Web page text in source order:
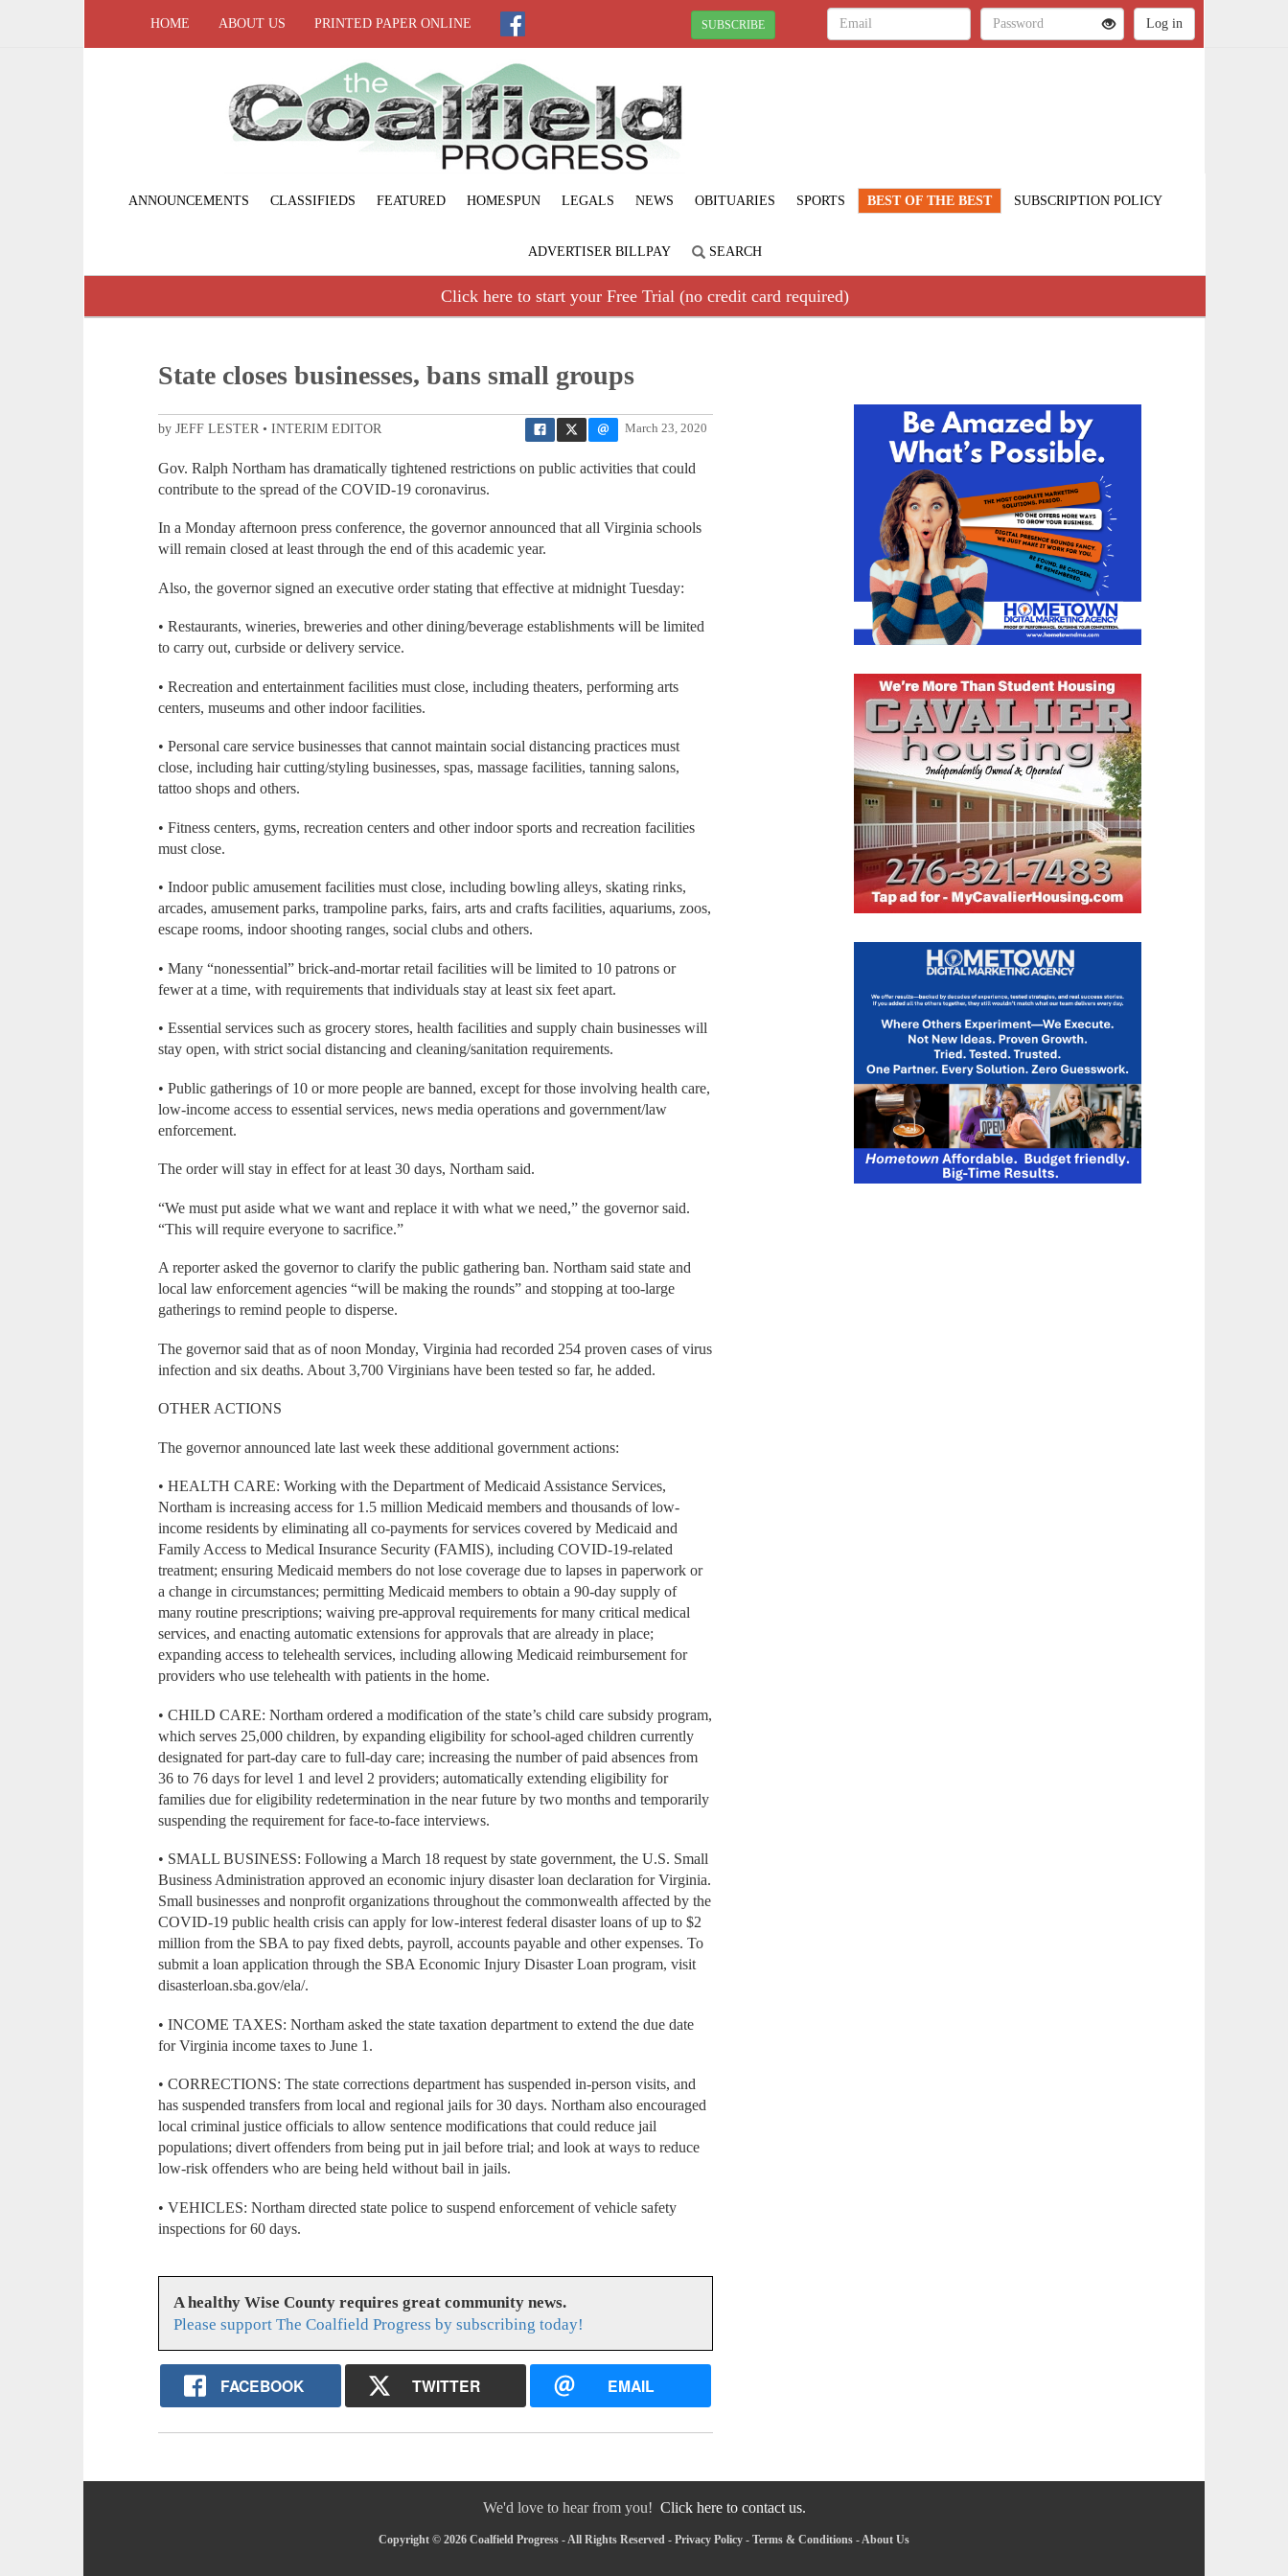
HOME ABOUT US PRINTED PAPER ONLINE SUBSCRIBE
ANNOUNCEMENTS CLASSIFIEDS FEATURED HOMESPUN LEGALS NEWS OBITUARIES SPORTS BEST OF THE BEST SUBSCRIPTION POLICY
ADVERTISER BILLPAY SEARCH
Click here to start your Free Trial (no credit card required)
State closes businesses, bans small groups
March 23, 2020
by JEFF LESTER • INTERIM EDITOR
Gov. Ralph Northam has dramatically tightened restrictions on public activities that could
contribute to the spread of the COVID-19 coronavirus.
In a Monday afternoon press conference, the governor announced that all Virginia schools
will remain closed at least through the end of this academic year.
Also, the governor signed an executive order stating that effective at midnight Tuesday:
• Restaurants, wineries, breweries and other dining/beverage establishments will be limited
to carry out, curbside or delivery service.
• Recreation and entertainment facilities must close, including theaters, performing arts
centers, museums and other indoor facilities.
• Personal care service businesses that cannot maintain social distancing practices must
close, including hair cutting/styling businesses, spas, massage facilities, tanning salons,
tattoo shops and others.
• Fitness centers, gyms, recreation centers and other indoor sports and recreation facilities
must close.
• Indoor public amusement facilities must close, including bowling alleys, skating rinks,
arcades, amusement parks, trampoline parks, fairs, arts and crafts facilities, aquariums, zoos,
escape rooms, indoor shooting ranges, social clubs and others.
• Many “nonessential” brick-and-mortar retail facilities will be limited to 10 patrons or
fewer at a time, with requirements that individuals stay at least six feet apart.
• Essential services such as grocery stores, health facilities and supply chain businesses will
stay open, with strict social distancing and cleaning/sanitation requirements.
• Public gatherings of 10 or more people are banned, except for those involving health care,
low-income access to essential services, news media operations and government/law
enforcement.
The order will stay in effect for at least 30 days, Northam said.
“We must put aside what we want and replace it with what we need,” the governor said.
“This will require everyone to sacrifice.”
A reporter asked the governor to clarify the public gathering ban. Northam said state and
local law enforcement agencies “will be making the rounds” and stopping at too-large
gatherings to remind people to disperse.
The governor said that as of noon Monday, Virginia had recorded 254 proven cases of virus
infection and six deaths. About 3,700 Virginians have been tested so far, he added.
OTHER ACTIONS
The governor announced late last week these additional government actions:
• HEALTH CARE: Working with the Department of Medicaid Assistance Services,
Northam is increasing access for 1.5 million Medicaid members and thousands of low-
income residents by eliminating all co-payments for services covered by Medicaid and
Family Access to Medical Insurance Security (FAMIS), including COVID-19-related
treatment; ensuring Medicaid members do not lose coverage due to lapses in paperwork or
a change in circumstances; permitting Medicaid members to obtain a 90-day supply of
many routine prescriptions; waiving pre-approval requirements for many critical medical
services, and enacting automatic extensions for approvals that are already in place;
expanding access to telehealth services, including allowing Medicaid reimbursement for
providers who use telehealth with patients in the home.
• CHILD CARE: Northam ordered a modification of the state’s child care subsidy program,
which serves 25,000 children, by expanding eligibility for school-aged children currently
designated for part-day care to full-day care; increasing the number of paid absences from
36 to 76 days for level 1 and level 2 providers; automatically extending eligibility for
families due for eligibility redetermination in the near future by two months and temporarily
suspending the requirement for face-to-face interviews.
• SMALL BUSINESS: Following a March 18 request by state government, the U.S. Small
Business Administration approved an economic injury disaster loan declaration for Virginia.
Small businesses and nonprofit organizations throughout the commonwealth affected by the
COVID-19 public health crisis can apply for low-interest federal disaster loans of up to $2
million from the SBA to pay fixed debts, payroll, accounts payable and other expenses. To
submit a loan application through the SBA Economic Injury Disaster Loan program, visit
disasterloan.sba.gov/ela/.
• INCOME TAXES: Northam asked the state taxation department to extend the due date
for Virginia income taxes to June 1.
• CORRECTIONS: The state corrections department has suspended in-person visits, and
has suspended transfers from local and regional jails for 30 days. Northam also encouraged
local criminal justice officials to allow sentence modifications that could reduce jail
populations; divert offenders from being put in jail before trial; and look at ways to reduce
low-risk offenders who are being held without bail in jails.
• VEHICLES: Northam directed state police to suspend enforcement of vehicle safety
inspections for 60 days.
A healthy Wise County requires great community news.
Please support The Coalfield Progress by subscribing today!
FACEBOOK TWITTER EMAIL
We'd love to hear from you! Click here to contact us.
Copyright © 2026 Coalfield Progress - All Rights Reserved - Privacy Policy - Terms & Conditions -About Us